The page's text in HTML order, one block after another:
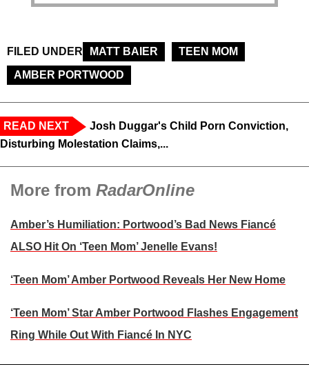
FILED UNDER MATT BAIER
TEEN MOM
AMBER PORTWOOD
READ NEXT
Josh Duggar's Child Porn Conviction,
Disturbing Molestation Claims,...
More from RadarOnline
Amber’s Humiliation: Portwood’s Bad News Fiancé
ALSO Hit On ‘Teen Mom’ Jenelle Evans!
‘Teen Mom’ Amber Portwood Reveals Her New Home
‘Teen Mom’ Star Amber Portwood Flashes Engagement
Ring While Out With Fiancé In NYC